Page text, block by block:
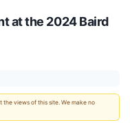
at the 2024 Baird
views of this site. We make no